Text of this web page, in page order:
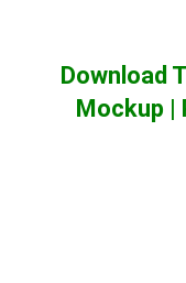
Download
Mockup |